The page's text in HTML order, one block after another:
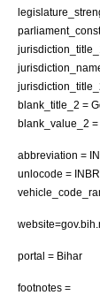
blank_title_2 =
blank_value_2 =
abbreviation =
unlocode = INBR
portal = Bihar
footnotes =